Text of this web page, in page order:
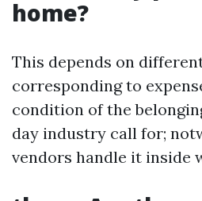
home?
This depends on
corresponding to
condition of the
day industry call for;
vendors handle it inside